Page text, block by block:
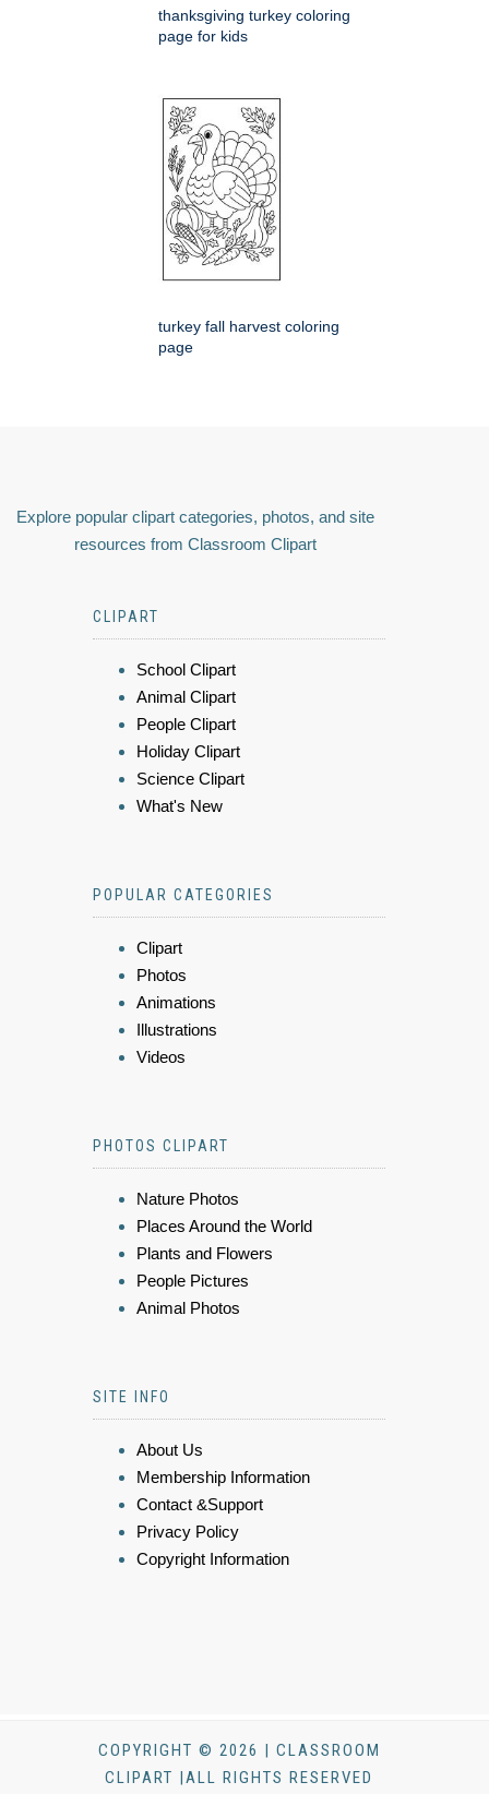
thanksgiving turkey coloring
page for kids
turkey fall harvest coloring
page
Explore popular clipart categories, photos, and site
resources from Classroom Clipart
CLIPART
School Clipart
Animal Clipart
People Clipart
Holiday Clipart
Science Clipart
What's New
POPULAR CATEGORIES
Clipart
Photos
Animations
Illustrations
Videos
PHOTOS CLIPART
Nature Photos
Places Around the World
Plants and Flowers
People Pictures
Animal Photos
SITE INFO
About Us
Membership Information
Contact &Support
Privacy Policy
Copyright Information
COPYRIGHT © 2026 | CLASSROOM
CLIPART |ALL RIGHTS RESERVED